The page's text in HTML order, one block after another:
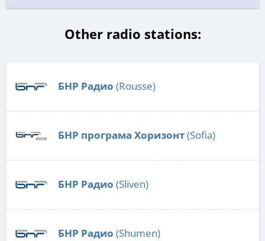
Other radio stations:
БНР Радио (Rousse)
БНР програма Хоризонт(Sofia)
БНР Радио (Sliven)
БНР Радио (Shumen)